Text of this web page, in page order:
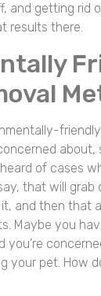
and getting rid
results there.
about,
of cases
that will
and then that
Maybe you
you’re
your pet. How